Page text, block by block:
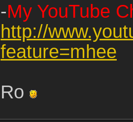
-My YouTube
http://
feature=mhee
Ro